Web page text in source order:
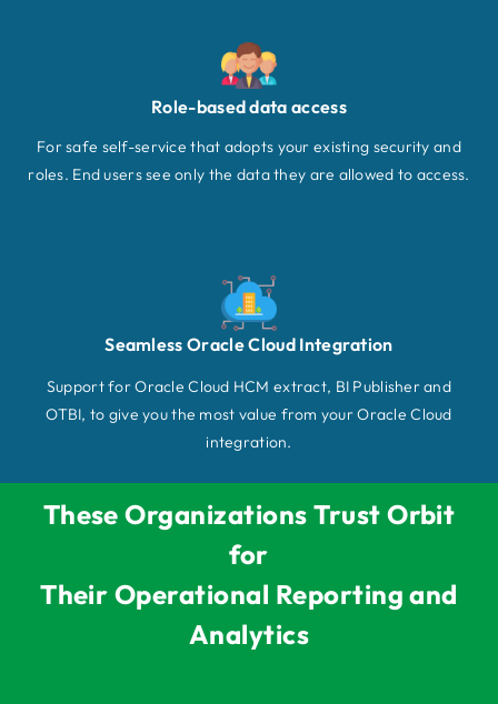
Role-based data access
For safe self-service that adopts your existing security and
roles. End users see only the data they are allowed to access.
Seamless Oracle Cloud Integration
Support for Oracle Cloud HCM extract, BI Publisher and
OTBI, to give you the most value from your Oracle Cloud
integration.
These Organizations Trust Orbit
for
Their Operational Reporting and
Analytics